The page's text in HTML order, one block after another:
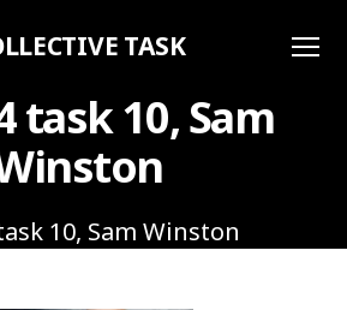
TASK
task 10, Sam
10, Sam Winston